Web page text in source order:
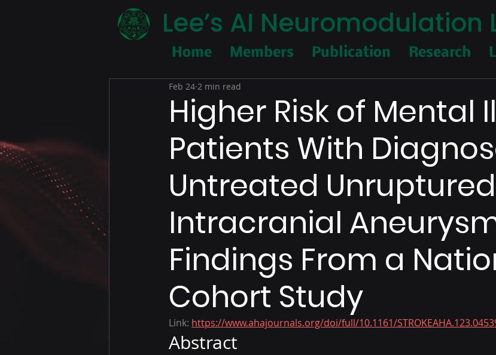
Lee’s AI Neuromodulation
Home Members Publication Research
Higher Risk of Mental
Patients With
Untreated Unruptured
Intracranial
Findings From a
Cohort Study
Feb 24 2 min read
Link: https://www.ahajournals.org/doi/full/10.1161/
Abstract